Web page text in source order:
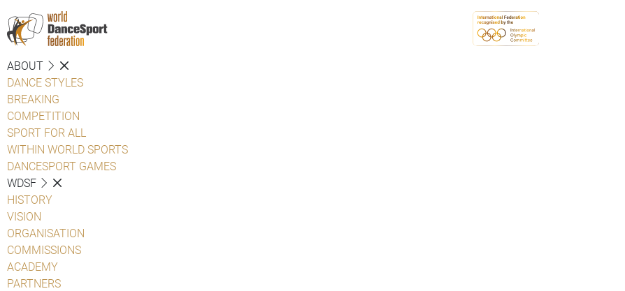
ABOUT
DANCE STYLES
BREAKING
COMPETITION
SPORT FOR ALL
WITHIN WORLD SPORTS
DANCESPORT GAMES
WDSF
HISTORY
VISION
ORGANISATION
COMMISSIONS
ACADEMY
PARTNERS